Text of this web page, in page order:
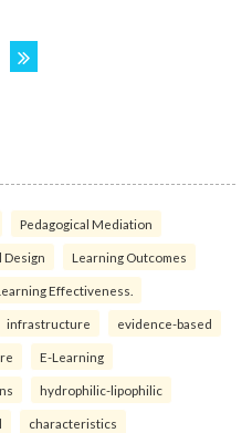
Pedagogical Mediation
Learning Outcomes
Effectiveness.
infrastructure evidence-based
E-Learning
hydrophilic-lipophilic
characteristics